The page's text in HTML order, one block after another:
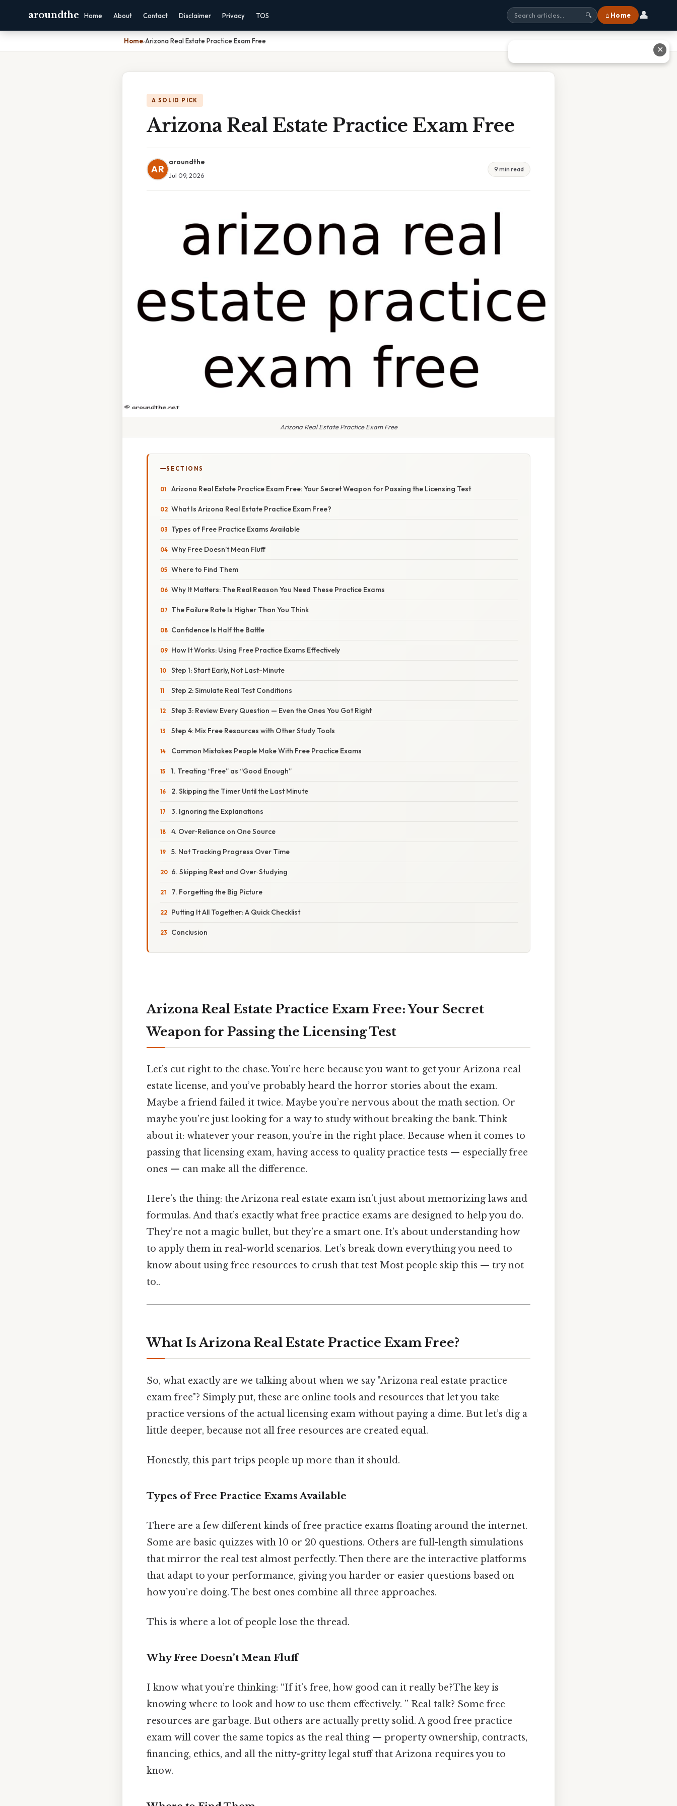
aroundthe Home About Contact Disclaimer Privacy TOS 🔍 ⌂ Home 👤
Home›Arizona Real Estate Practice Exam Free
A SOLID PICK
Arizona Real Estate Practice Exam Free
AR
aroundthe
Jul 09, 2026
9 min read
Arizona Real Estate Practice Exam Free
SECTIONS
Arizona Real Estate Practice Exam Free: Your Secret Weapon for Passing the Licensing Test
What Is Arizona Real Estate Practice Exam Free?
Types of Free Practice Exams Available
Why Free Doesn’t Mean Fluff
Where to Find Them
Why It Matters: The Real Reason You Need These Practice Exams
The Failure Rate Is Higher Than You Think
Confidence Is Half the Battle
How It Works: Using Free Practice Exams Effectively
Step 1: Start Early, Not Last-Minute
Step 2: Simulate Real Test Conditions
Step 3: Review Every Question — Even the Ones You Got Right
Step 4: Mix Free Resources with Other Study Tools
Common Mistakes People Make With Free Practice Exams
1. Treating “Free” as “Good Enough”
2. Skipping the Timer Until the Last Minute
3. Ignoring the Explanations
4. Over‑Reliance on One Source
5. Not Tracking Progress Over Time
6. Skipping Rest and Over‑Studying
7. Forgetting the Big Picture
Putting It All Together: A Quick Checklist
Conclusion
Arizona Real Estate Practice Exam Free: Your Secret
Weapon for Passing the Licensing Test
Let’s cut right to the chase. You’re here because you want to get your Arizona real
estate license, and you’ve probably heard the horror stories about the exam.
Maybe a friend failed it twice. Maybe you’re nervous about the math section. Or
maybe you’re just looking for a way to study without breaking the bank. Think
about it: whatever your reason, you’re in the right place. Because when it comes to
passing that licensing exam, having access to quality practice tests — especially free
ones — can make all the difference.
Here’s the thing: the Arizona real estate exam isn’t just about memorizing laws and
formulas. And that’s exactly what free practice exams are designed to help you do.
They’re not a magic bullet, but they’re a smart one. It’s about understanding how
to apply them in real-world scenarios. Let’s break down everything you need to
know about using free resources to crush that test Most people skip this — try not
to..
What Is Arizona Real Estate Practice Exam Free?
So, what exactly are we talking about when we say "Arizona real estate practice
exam free"? Simply put, these are online tools and resources that let you take
practice versions of the actual licensing exam without paying a dime. But let’s dig a
little deeper, because not all free resources are created equal.
Honestly, this part trips people up more than it should.
Types of Free Practice Exams Available
There are a few different kinds of free practice exams floating around the internet.
Some are basic quizzes with 10 or 20 questions. Others are full-length simulations
that mirror the real test almost perfectly. Then there are the interactive platforms
that adapt to your performance, giving you harder or easier questions based on
how you’re doing. The best ones combine all three approaches.
This is where a lot of people lose the thread.
Why Free Doesn’t Mean Fluff
I know what you’re thinking: “If it’s free, how good can it really be?The key is
knowing where to look and how to use them effectively. ” Real talk? Some free
resources are garbage. But others are actually pretty solid. A good free practice
exam will cover the same topics as the real thing — property ownership, contracts,
financing, ethics, and all the nitty-gritty legal stuff that Arizona requires you to
know.
✕